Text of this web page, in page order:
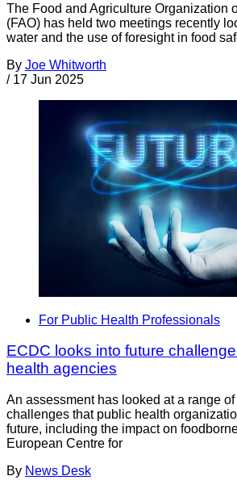
The Food and Agriculture Organization
(FAO) has held two meetings recently
water and the use of foresight in food
By Joe Whitworth
/ 17 Jun 2025
For Public Health Professionals
ECDC looks into future
health agencies
An assessment has looked at a range of
challenges that public health
future, including the impact on
European Centre for
By News Desk